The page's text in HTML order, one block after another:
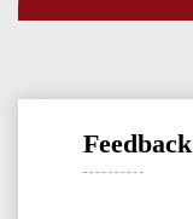
Feedback